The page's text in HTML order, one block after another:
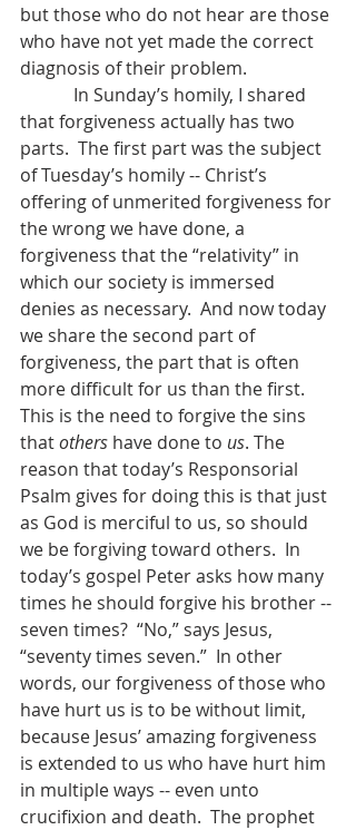
but those who do not hear are those
who have not yet made the correct
diagnosis of their problem.
that forgiveness actually has two
parts.  The first part was the subject
of Tuesday’s homily -- Christ’s
offering of unmerited forgiveness for
the wrong we have done, a
forgiveness that the “relativity” in
which our society is immersed
denies as necessary.  And now today
we share the second part of
forgiveness, the part that is often
more difficult for us than the first.
This is the need to forgive the sins
that others have done to us. The
reason that today’s Responsorial
Psalm gives for doing this is that just
as God is merciful to us, so should
we be forgiving toward others.  In
today’s gospel Peter asks how many
times he should forgive his brother --
seven times?  “No,” says Jesus,
“seventy times seven.”  In other
words, our forgiveness of those who
have hurt us is to be without limit,
because Jesus’ amazing forgiveness
is extended to us who have hurt him
in multiple ways -- even unto
crucifixion and death.  The prophet